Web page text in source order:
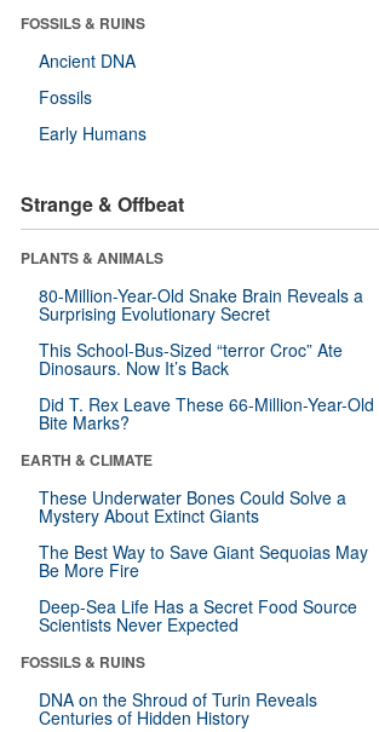
FOSSILS & RUINS
Ancient DNA
Fossils
Early Humans
Strange & Offbeat
PLANTS & ANIMALS
80-Million-Year-Old Snake Brain Reveals a
Surprising Evolutionary Secret
This School-Bus-Sized “terror Croc” Ate
Dinosaurs. Now It’s Back
Did T. Rex Leave These 66-Million-Year-Old
Bite Marks?
EARTH & CLIMATE
These Underwater Bones Could Solve a
Mystery About Extinct Giants
The Best Way to Save Giant Sequoias May
Be More Fire
Deep-Sea Life Has a Secret Food Source
Scientists Never Expected
FOSSILS & RUINS
DNA on the Shroud of Turin Reveals
Centuries of Hidden History